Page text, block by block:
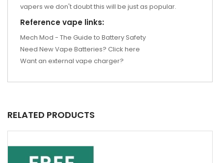
vapers we don't doubt this will be just as popular.
Reference vape links:
Mech Mod - The Guide to Battery Safety
Need New Vape Batteries? Click here
Want an external vape charger?
RELATED PRODUCTS